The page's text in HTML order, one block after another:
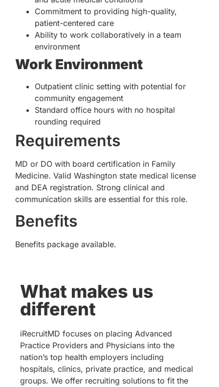
Commitment to providing high-quality,
patient-centered care
Ability to work collaboratively in a team
environment
Work Environment
Outpatient clinic setting with potential for
community engagement
Standard office hours with no hospital
rounding required
Requirements
MD or DO with board certification in Family
Medicine. Valid Washington state medical license
and DEA registration. Strong clinical and
communication skills are essential for this role.
Benefits
Benefits package available.
What makes us
different
iRecruitMD focuses on placing Advanced
Practice Providers and Physicians into the
nation’s top health employers including
hospitals, clinics, private practice, and medical
groups. We offer recruiting solutions to fit the